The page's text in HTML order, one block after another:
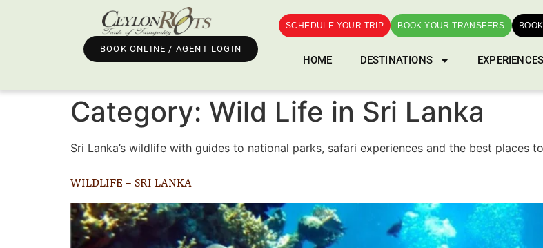
BOOK ONLINE / AGENT LOGIN
SCHEDULE YOUR TRIP BOOK YOUR TRANSFERS
HOME DESTINATIONS EXPERIENCES
Category: Wild Life in Sri Lanka
Sri Lanka’s wildlife with guides to national parks, safari experiences and the best places
WILDLIFE – SRI LANKA